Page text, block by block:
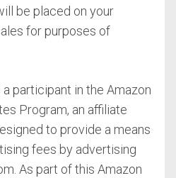
be placed on your
for purposes of
participant in the Amazon
Program, an affiliate
to provide a means
fees by advertising
As part of this Amazon